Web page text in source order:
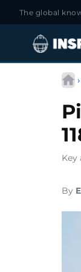
The global
›
Key
By